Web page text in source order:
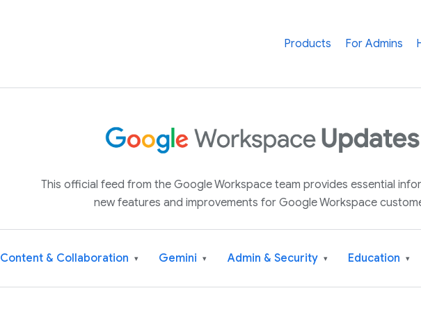
Products For Admins
This official feed from the Google Workspace team provides essential
new features and improvements for Google Workspace
Content & Collaboration ▾ Gemini ▾ Admin & Security ▾ Education ▾